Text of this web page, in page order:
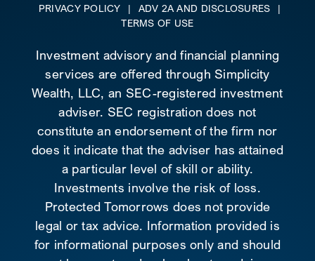
PRIVACY POLICY | ADV 2A AND DISCLOSURES
|
TERMS OF USE
Investment advisory and financial planning
services are offered through Simplicity
Wealth, LLC, an SEC-registered investment
adviser. SEC registration does not
constitute an endorsement of the firm nor
does it indicate that the adviser has attained
a particular level of skill or ability.
Investments involve the risk of loss.
Protected Tomorrows does not provide
legal or tax advice. Information provided is
for informational purposes only and should